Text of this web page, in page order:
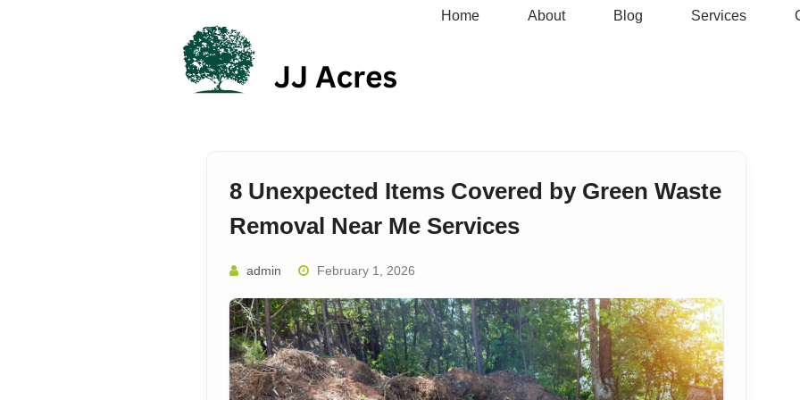
Home About Blog Services
8 Unexpected Items Covered by Green Waste
Removal Near Me Services
admin February 1, 2026